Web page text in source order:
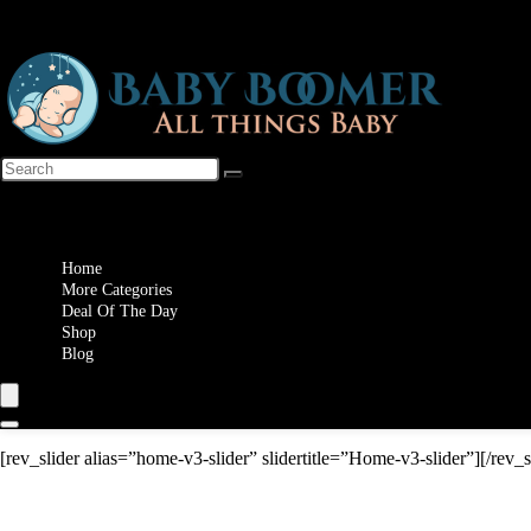
Home
More Categories
Deal Of The Day
Shop
Blog
[rev_slider alias=”home-v3-slider” slidertitle=”Home-v3-slider”][/